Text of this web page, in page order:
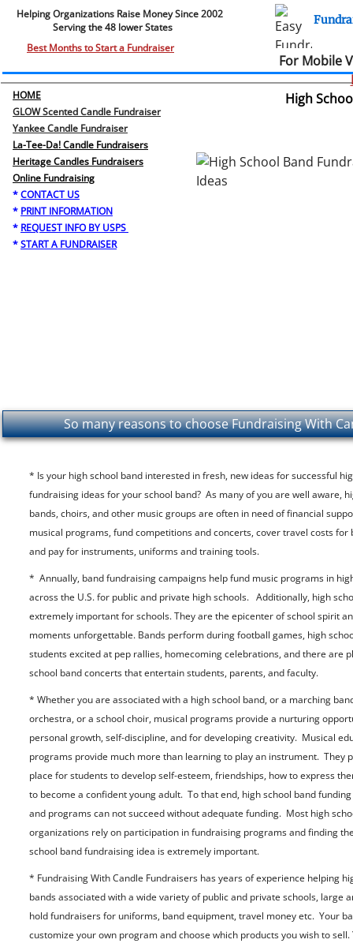
HOME
GLOW Scented Candle Fundraiser
Yankee Candle Fundraiser
La-Tee-Da! Candle Fundraisers
Heritage Candles Fundraisers
​Online Fundraising
*CONTACT US
* PRINT INFORMATION
* REQUEST INFO BY USPS
*START A FUNDRAISER
For Mobile
Serving the 48 lower States
Best Months to Start a Fundraiser
Helping Organizations Raise Money Since 2002​​
High
* Is your high school band interested in fresh, new ideas for successful
fundraising ideas for your school band? As many of you are well aware,
bands, choirs, and other music groups are often in need of financial
musical programs, fund competitions and concerts, cover travel costs for
and pay for instruments, uniforms and training tools.
* Annually, band fundraising campaigns help fund music programs in
across the U.S. for public and private high schools. Additionally, high
extremely important for schools. They are the epicenter of school spirit
moments unforgettable. Bands perform during football games, high
students excited at pep rallies, homecoming celebrations, and there are
school band concerts that entertain students, parents, and faculty.
* Whether you are associated with a high school band, or a marching
orchestra, or a school choir, musical programs provide a nurturing
personal growth, self-discipline, and for developing creativity. Musical
programs provide much more than learning to play an instrument. They
place for students to develop self-esteem, friendships, how to express
to become a confident young adult. To that end, high school band
and programs can not succeed without adequate funding. Most high
organizations rely on participation in fundraising programs and finding
school band fundraising idea is extremely important.
* Fundraising With Candle Fundraisers has years of experience helping
bands associated with a wide variety of public and private schools, large
hold fundraisers for uniforms, band equipment, travel money etc. Your
customize your own program and choose which products you wish to sell.
So many reasons to choose Fundraising With